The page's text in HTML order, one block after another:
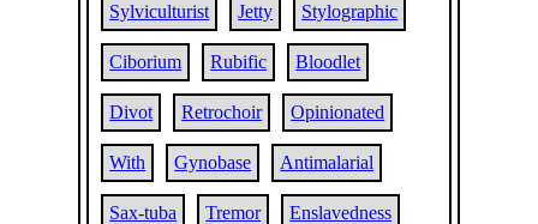
Sylviculturist Jetty Stylographic
Ciborium Rubific Bloodlet
Divot Retrochoir Opinionated
With Gynobase Antimalarial
Sax-tuba Tremor Enslavedness